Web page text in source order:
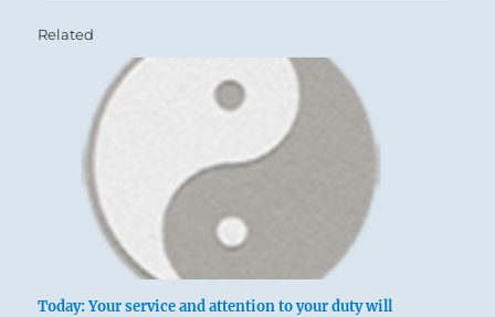
Related
Today: Your service and attention to your duty will